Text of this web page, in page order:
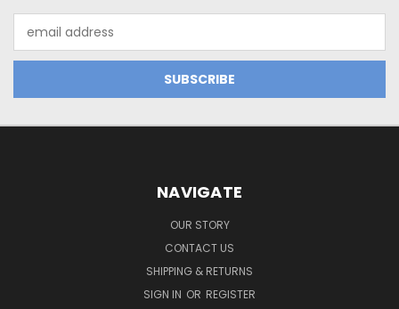
Address
NAVIGATE
OUR STORY
CONTACT US
SHIPPING & RETURNS
SIGN IN OR REGISTER